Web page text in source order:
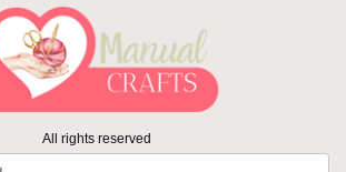
All rights reserved